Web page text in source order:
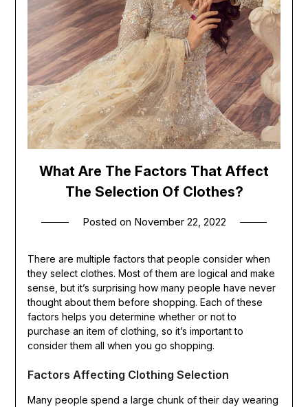
What Are The Factors That Affect
The Selection Of Clothes?
Posted on November 22, 2022
There are multiple factors that people consider when
they select clothes. Most of them are logical and make
sense, but it’s surprising how many people have never
thought about them before shopping. Each of these
factors helps you determine whether or not to
purchase an item of clothing, so it’s important to
consider them all when you go shopping.
Factors Affecting Clothing Selection
Many people spend a large chunk of their day wearing